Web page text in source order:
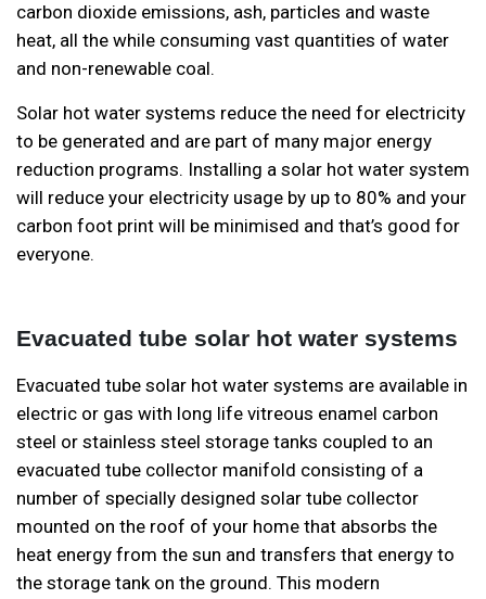
carbon dioxide emissions, ash, particles and waste
heat, all the while consuming vast quantities of water
and non-renewable coal.
Solar hot water systems reduce the need for electricity
to be generated and are part of many major energy
reduction programs. Installing a solar hot water system
will reduce your electricity usage by up to 80% and your
carbon foot print will be minimised and that’s good for
everyone.
Evacuated tube solar hot water systems
Evacuated tube solar hot water systems are available in
electric or gas with long life vitreous enamel carbon
steel or stainless steel storage tanks coupled to an
evacuated tube collector manifold consisting of a
number of specially designed solar tube collector
mounted on the roof of your home that absorbs the
heat energy from the sun and transfers that energy to
the storage tank on the ground. This modern